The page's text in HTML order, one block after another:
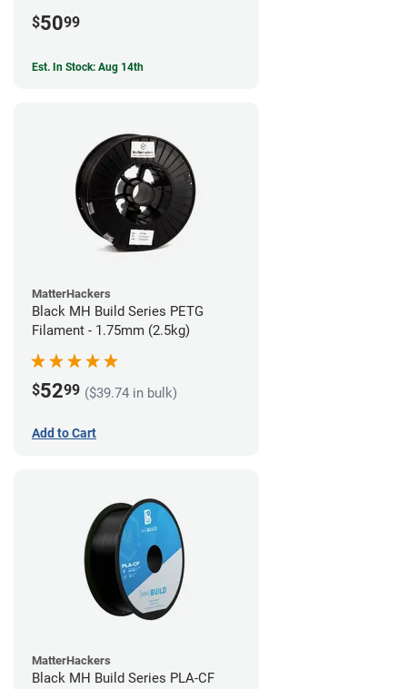
$5099
Est. In Stock: Aug 14th
MatterHackers
Black MH Build Series PETG
Filament - 1.75mm (2.5kg)
$5299 ($39.74 in bulk)
Add to Cart
MatterHackers
Black MH Build Series PLA-CF